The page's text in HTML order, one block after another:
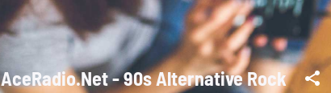
AceRadio.Net - 90s Alternative Rock